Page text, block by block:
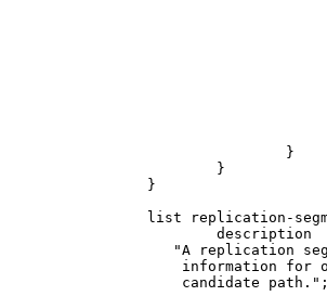
                                }
                        }
                }
list replication-
                        description
"A replication
information for
                    candidate path.";